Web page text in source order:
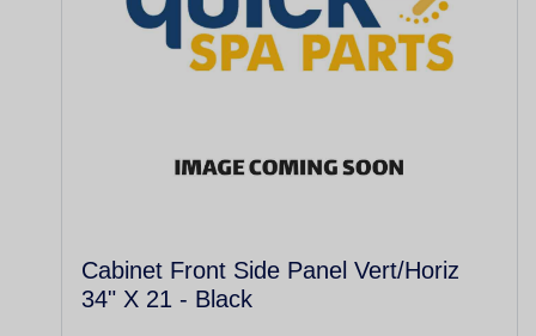
Cabinet Front Side Panel Vert/Horiz
34" X 21 - Black